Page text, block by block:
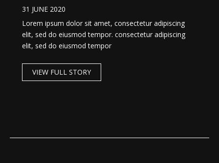
31 JUNE 2020
Lorem ipsum dolor sit amet, consectetur adipiscing
elit, sed do eiusmod tempor. consectetur adipiscing
elit, sed do eiusmod tempor
VIEW FULL STORY